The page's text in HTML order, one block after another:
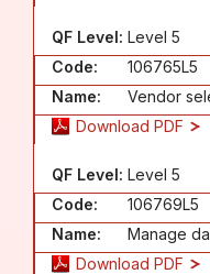
QF Level: Level 5
Code:
106765L5
Name:
Vendor
Download PDF
QF Level: Level 5
Code:
106769L5
Name:
Manage
Download PDF